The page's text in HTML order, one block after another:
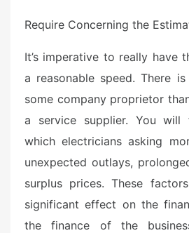
Require Concerning the
It’s imperative to really have
a reasonable speed. There
some company proprietor
a service supplier. You will
which electricians asking
unexpected outlays,
surplus prices. These
significant effect on the
the finance of the